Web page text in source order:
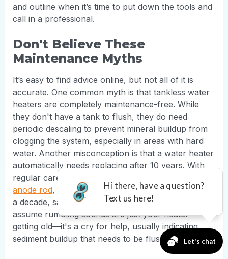
and outline when it’s time to put down the tools and
call in a professional.
Don't Believe These
Maintenance Myths
It’s easy to find advice online, but not all of it is
accurate. One common myth is that tankless water
heaters are completely maintenance-free. While
they don't have a tank to flush, they do need
periodic descaling to prevent mineral buildup from
clogging the system, especially in areas with hard
water. Another misconception is that a water heater
automatically needs replacing after 10 years. With
regular care, like an annual flush and
anode rod, you can often extend its life well beyond
a decade, saving you thousands. Finally, don't
assume rumbling sounds are just your heater
getting old—it's a cry for help, usually indicating
sediment buildup that needs to be flushed out.